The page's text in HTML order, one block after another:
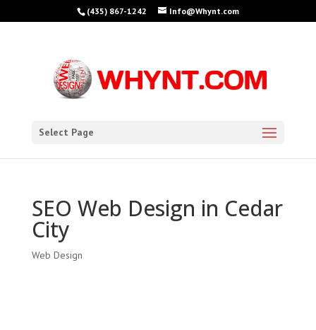
(435) 867-1242 Info@Whynt.com
Select Page
SEO Web Design in Cedar
City
Web Design